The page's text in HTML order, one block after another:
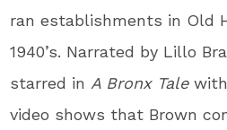
ran establishments in Old
1940’s. Narrated by Lillo
starred inA Bronx Talewith
video shows that Brown